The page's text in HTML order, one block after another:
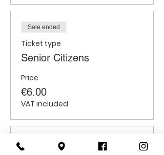
Sale ended
Ticket type
Senior Citizens
Price
€6.00
VAT included
Sale ended